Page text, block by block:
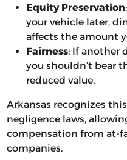
Equity Preservation
your vehicle later,
affects the amount
Fairness: If another
you shouldn’t bear
reduced value.
Arkansas recognizes
negligence laws,
compensation from at-
companies.